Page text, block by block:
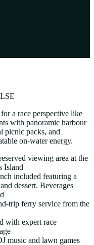
a race perspective like
with panoramic harbour
picnic packs, and
on-water energy.
viewing area at the
Island
included featuring a
dessert. Beverages
trip ferry service from the
with expert race
music and lawn games